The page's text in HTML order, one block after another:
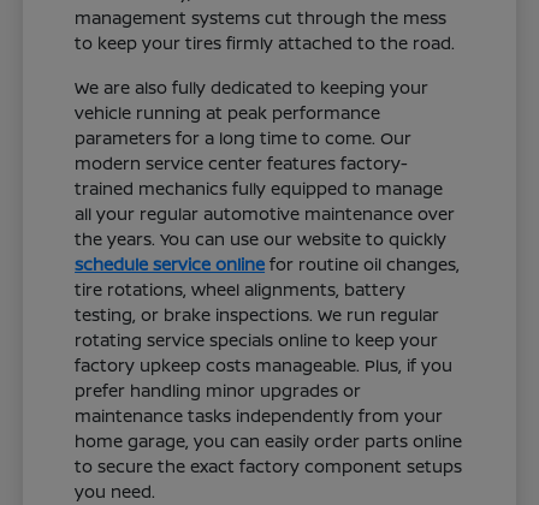
management systems cut through the mess
to keep your tires firmly attached to the road.
We are also fully dedicated to keeping your
vehicle running at peak performance
parameters for a long time to come. Our
modern service center features factory-
trained mechanics fully equipped to manage
all your regular automotive maintenance over
the years. You can use our website to quickly
schedule service online for routine oil changes,
tire rotations, wheel alignments, battery
testing, or brake inspections. We run regular
rotating service specials online to keep your
factory upkeep costs manageable. Plus, if you
prefer handling minor upgrades or
maintenance tasks independently from your
home garage, you can easily order parts online
to secure the exact factory component setups
you need.